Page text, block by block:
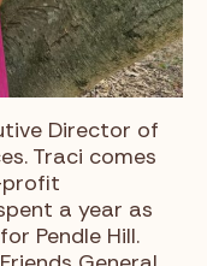
Director of
Traci comes
profit
a year as
Pendle Hill.